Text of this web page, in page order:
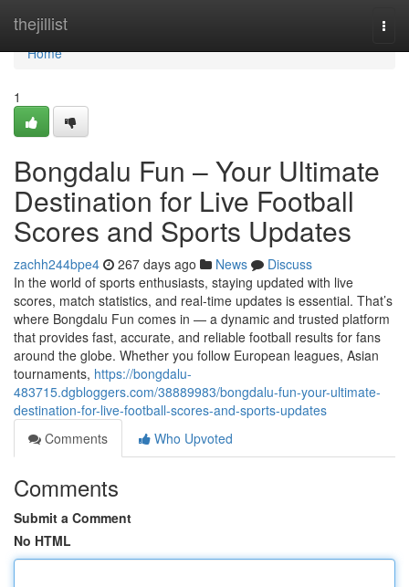
thejillist
Home
Home
1
Bongdalu Fun – Your Ultimate
Destination for Live Football
Scores and Sports Updates
zachh244bpe4 267 days ago News
Discuss
In the world of sports enthusiasts, staying updated with live
scores, match statistics, and real-time updates is essential. That’s
where Bongdalu Fun comes in — a dynamic and trusted platform
that provides fast, accurate, and reliable football results for fans
around the globe. Whether you follow European leagues, Asian
tournaments, https://bongdalu-
483715.dgbloggers.com/38889983/bongdalu-fun-your-ultimate-
destination-for-live-football-scores-and-sports-updates
Comments
Who Upvoted
Comments
Submit a Comment
No HTML